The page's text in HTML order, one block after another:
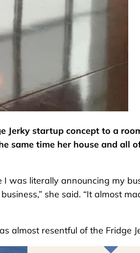
Jerky startup concept to a
same time her house and all
I was literally announcing my
she said. “It almost
almost resentful of the Fridge